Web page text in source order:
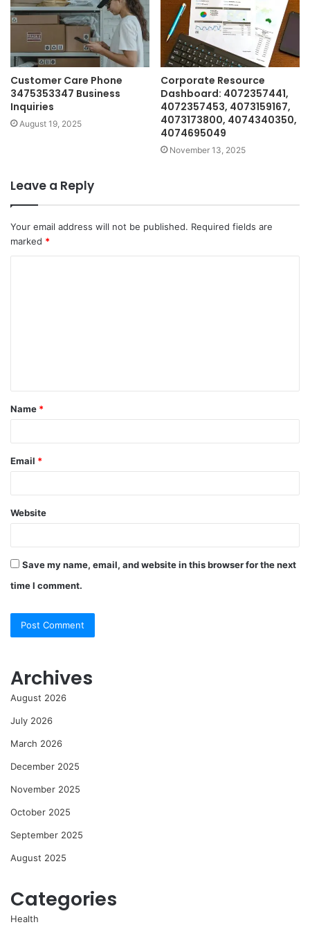
Customer Care Phone
3475353347 Business
Inquiries
August 19, 2025
Corporate Resource
Dashboard: 4072357441,
4072357453, 4073159167,
4073173800, 4074340350,
4074695049
November 13, 2025
Leave a Reply
Your email address will not be published. Required fields are
marked *
t
*
Name *
Email *
Website
Save my name, email, and website in this browser for the next
time I comment.
Archives
August 2026
July 2026
March 2026
December 2025
November 2025
October 2025
September 2025
August 2025
Categories
Health